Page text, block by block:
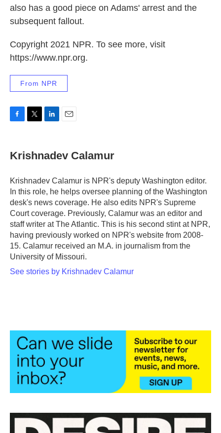
also has a good piece on Adams' arrest and the
subsequent fallout.
Copyright 2021 NPR. To see more, visit
https://www.npr.org.
From NPR
e
b
o
k
t
t
r
k
e
I
i
l
Krishnadev Calamur
Krishnadev Calamur is NPR's deputy Washington editor.
In this role, he helps oversee planning of the Washington
desk's news coverage. He also edits NPR's Supreme
Court coverage. Previously, Calamur was an editor and
staff writer at The Atlantic. This is his second stint at NPR,
having previously worked on NPR's website from 2008-
15. Calamur received an M.A. in journalism from the
University of Missouri.
See stories by Krishnadev Calamur